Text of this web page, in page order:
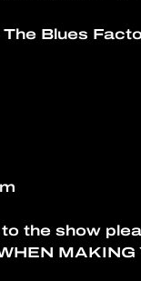
Blues
the show
MAKING